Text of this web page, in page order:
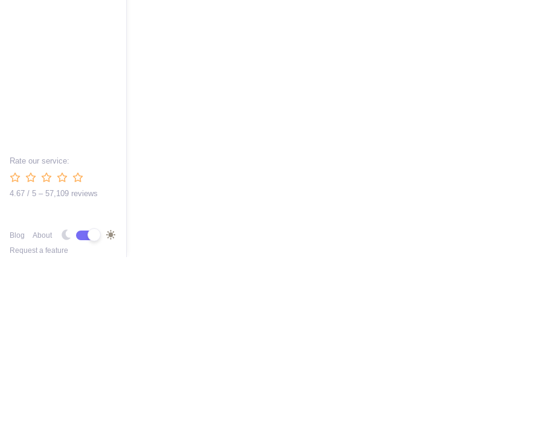
Rate our service:
4.67 / 5 – 57,109 reviews
Blog
About
Request a feature